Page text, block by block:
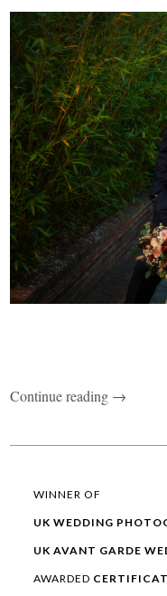
Continue reading →
WINNER OF
UK WEDDING
UK AVANT GARDE
AWARDED